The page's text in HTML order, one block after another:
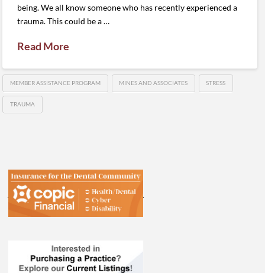
being. We all know someone who has recently experienced a
trauma. This could be a …
Read More
MEMBER ASSISTANCE PROGRAM MINES AND ASSOCIATES STRESS
TRAUMA